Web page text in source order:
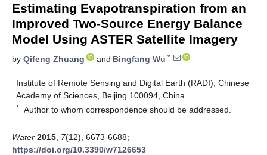
Estimating Evapotranspiration from an
Improved Two-Source Energy Balance
Model Using ASTER Satellite Imagery
by Qifeng Zhuang and Bingfang Wu *
Institute of Remote Sensing and Digital Earth (RADI), Chinese
Academy of Sciences, Beijing 100094, China
* Author to whom correspondence should be addressed.
Water 2015 7(12), 6673-6688;
https://doi.org/10.3390/w7126653